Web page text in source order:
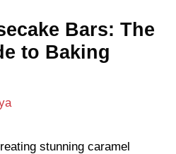
Bars: The
to Baking
stunning caramel